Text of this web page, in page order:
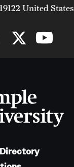
United States